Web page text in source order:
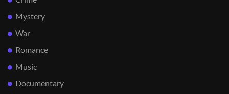
Mystery
War
Romance
Music
Documentary